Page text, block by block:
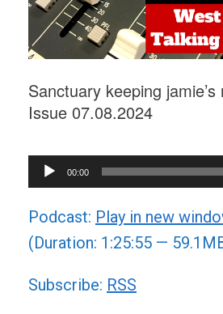
Sanctuary keeping
Issue 07.08.2024
Audio
Player
00:00
Podcast: Play in new
(Duration: 1:25:55 —
Subscribe: RSS